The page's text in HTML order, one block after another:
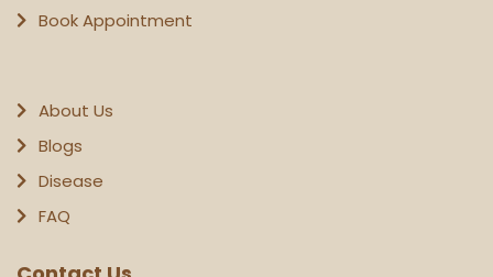
Book Appointment
About Us
Blogs
Disease
FAQ